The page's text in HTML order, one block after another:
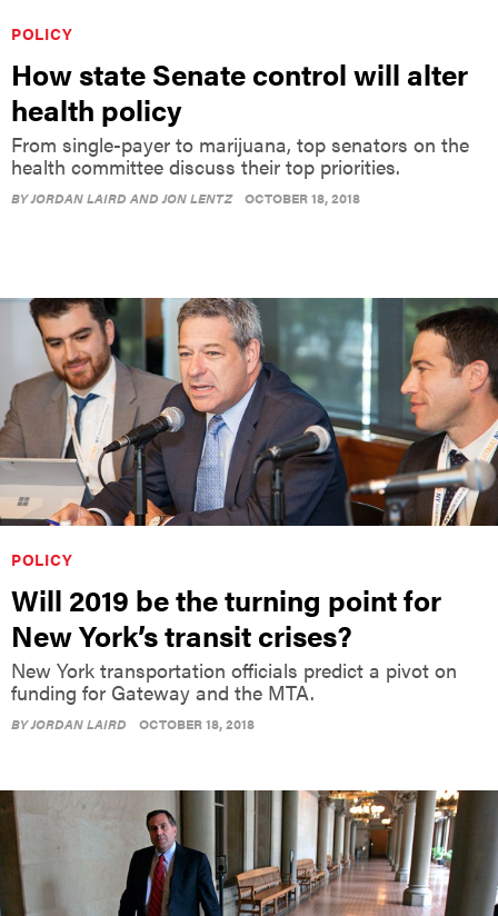
POLICY
How state Senate control will alter
health policy
From single-payer to marijuana, top senators on the
health committee discuss their top priorities.
BYJORDAN LAIRD AND JON LENTZ OCTOBER 18, 2018
POLICY
Will 2019 be the turning point for
New York’s transit crises?
New York transportation officials predict a pivot on
funding for Gateway and the MTA.
BYJORDAN LAIRD OCTOBER 18, 2018